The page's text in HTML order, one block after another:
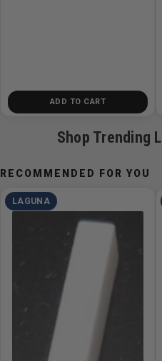
1 inch by 3 TPI x .035in
Fast cutting speed with a
ADD TO CART
Shop Trending
RECOMMENDED FOR YOU
LAGUNA